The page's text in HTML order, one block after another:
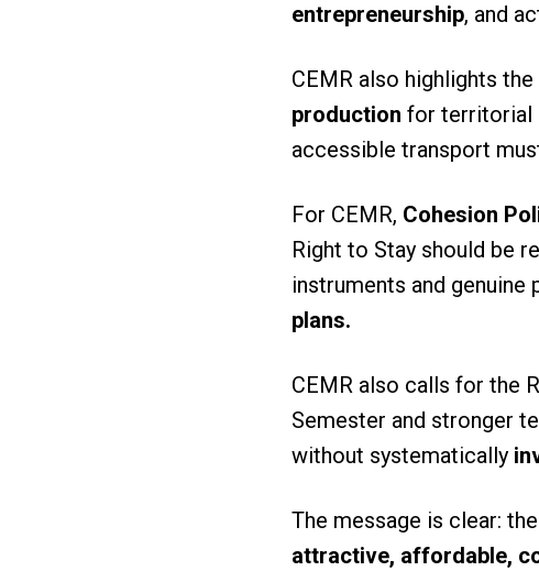
entrepreneurship, and
CEMR also highlights
production for territorial
accessible transport
For CEMR, Cohesion
Right to Stay should be
instruments and
plans.
CEMR also calls for the
Semester and stronger
without systematically
The message is clear:
attractive, affordable,